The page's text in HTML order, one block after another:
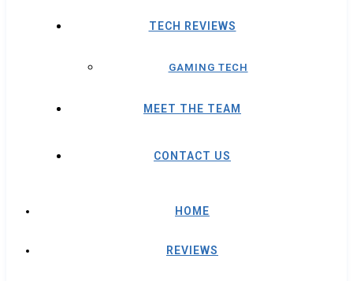
TECH REVIEWS
GAMING TECH
MEET THE TEAM
CONTACT US
HOME
REVIEWS